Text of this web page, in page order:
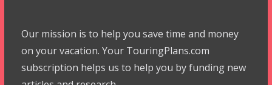
Our mission is to help you save time and money
on your vacation. Your TouringPlans.com
subscription helps us to help you by funding new